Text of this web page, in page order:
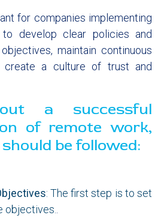
for companies implementing
develop clear policies and
maintain continuous
create a culture of trust and
a successful
of remote work,
be followed:
: The first step is to set
objectives..